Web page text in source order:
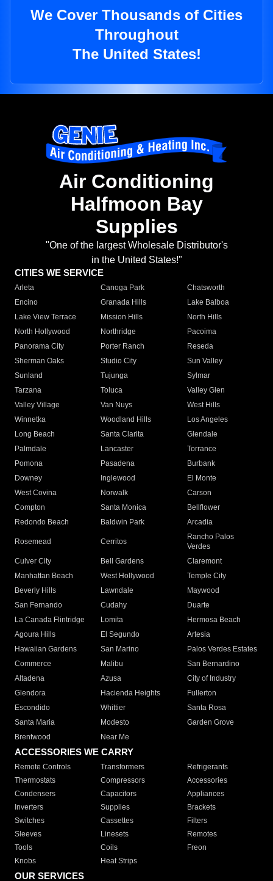
We Cover Thousands of Cities
Throughout
The United States!
Air Conditioning
Halfmoon Bay
Supplies
"One of the largest Wholesale Distributor's
in the United States!"
CITIES WE SERVICE
Arleta Canoga Park
Chatsworth
Encino
Granada Hills
Lake Balboa
Lake View Terrace
Mission Hills
North Hills
North Hollywood
Northridge
Pacoima
Panorama City
Porter Ranch
Reseda
Sherman Oaks
Studio City
Sun Valley
Sunland
Tujunga
Sylmar
Tarzana
Toluca
Valley Glen
Valley Village
Van Nuys
West Hills
Winnetka
Woodland Hills
Los Angeles
Long Beach
Santa Clarita
Glendale
Palmdale
Lancaster
Torrance
Pomona
Pasadena
Burbank
Downey
Inglewood
El Monte
West Covina
Norwalk
Carson
Compton
Santa Monica
Bellflower
Redondo Beach
Baldwin Park Arcadia
Rosemead Cerritos
Rancho Palos
Verdes
Culver City
Bell Gardens
Claremont
Manhattan Beach
West Hollywood
Temple City
Beverly Hills
Lawndale
Maywood
San Fernando
Cudahy
Duarte
La Canada Flintridge
Lomita
Hermosa Beach
Agoura Hills
El Segundo
Artesia
Hawaiian Gardens
San Marino
Palos Verdes Estates
Commerce
Malibu
San Bernardino
Altadena
Azusa
City of Industry
Glendora
Hacienda Heights
Fullerton
Escondido
Whittier
Santa Rosa
Santa Maria
Modesto
Garden Grove
Brentwood
Near Me
ACCESSORIES WE CARRY
Remote Controls Transformers
Refrigerants
Thermostats
Compressors
Accessories
Condensers
Capacitors
Appliances
Inverters
Supplies
Brackets
Switches
Cassettes
Filters
Sleeves
Linesets
Remotes
Tools
Coils
Freon
Knobs
Heat Strips
OUR SERVICES